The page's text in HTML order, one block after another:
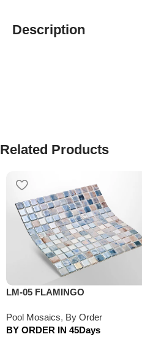
Description
Related Products
LM-05 FLAMINGO
Pool Mosaics, By Order
BY ORDER IN 45Days